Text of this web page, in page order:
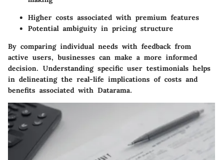
Higher costs associated with premium features
Potential ambiguity in pricing structure
By comparing individual needs with feedback from
active users, businesses can make a more informed
decision. Understanding specific user testimonials helps
in delineating the real-life implications of costs and
benefits associated with Datarama.